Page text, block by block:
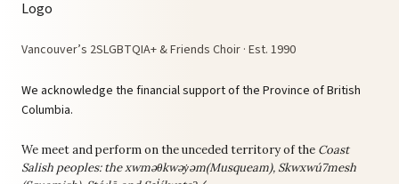
Vancouver’s 2SLGBTQIA+ & Friends Choir · Est. 1990
We acknowledge the financial support of the Province of British
Columbia.
We meet and perform on the unceded territory of the Coast
Salish peoples: thexwməθkwəy̓əm(Musqueam), Skwxwú7mesh